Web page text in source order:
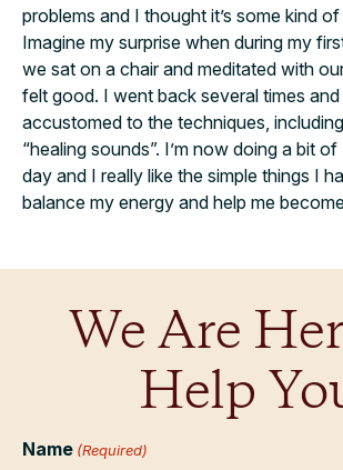
problems and I thought it’s some kind
Imagine my surprise when during my
we sat on a chair and meditated with
felt good. I went back several times
accustomed to the techniques,
“healing sounds”. I’m now doing a bit
day and I really like the simple things I
balance my energy and help me
We Are
Help
Name (Required)